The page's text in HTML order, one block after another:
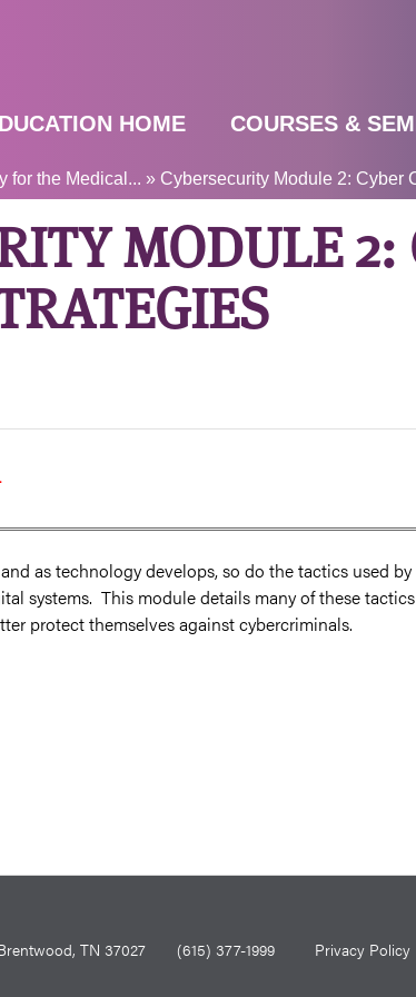
HOME COURSES &
for the Medical... » Cybersecurity Module 2: Cyber
MODULE 2:
as technology develops, so do the tactics used by
systems. This module details many of these
protect themselves against cybercriminals.
Brentwood, TN 37027 (615) 377-1999 Privacy Policy